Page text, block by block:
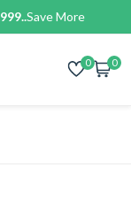
Save More
0 0